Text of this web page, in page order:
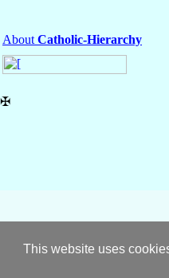
This website uses
About Catholic-Hierarchy
✠